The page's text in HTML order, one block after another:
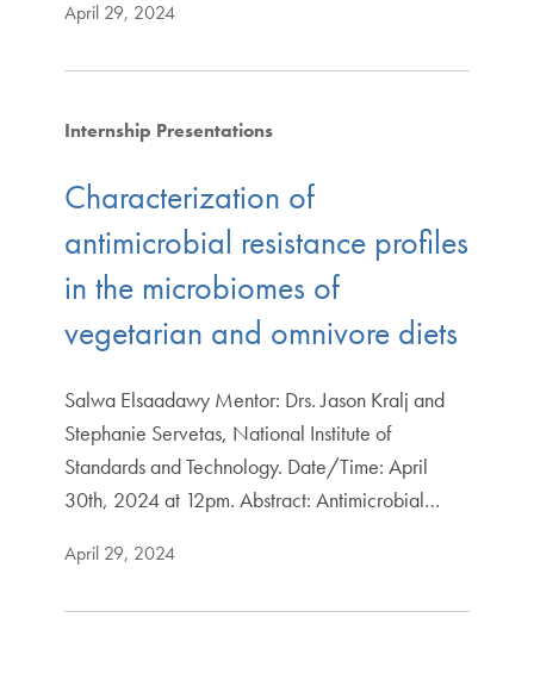
April 29, 2024
Internship Presentations
Characterization of
antimicrobial resistance profiles
in the microbiomes of
vegetarian and omnivore diets
Salwa Elsaadawy Mentor: Drs. Jason Kralj and
Stephanie Servetas, National Institute of
Standards and Technology. Date/Time: April
30th, 2024 at 12pm. Abstract: Antimicrobial…
April 29, 2024